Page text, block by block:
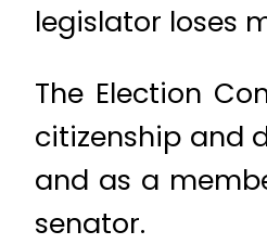
legislator loses
The Election
citizenship and
and as a
senator.